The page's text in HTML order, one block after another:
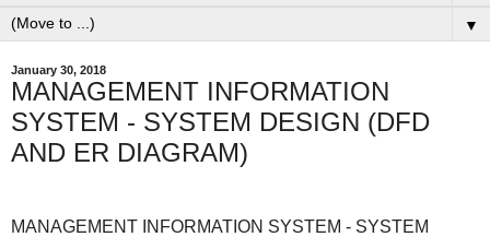
▼
January 30, 2018
MANAGEMENT INFORMATION
SYSTEM - SYSTEM DESIGN (DFD
AND ER DIAGRAM)
MANAGEMENT INFORMATION SYSTEM - SYSTEM